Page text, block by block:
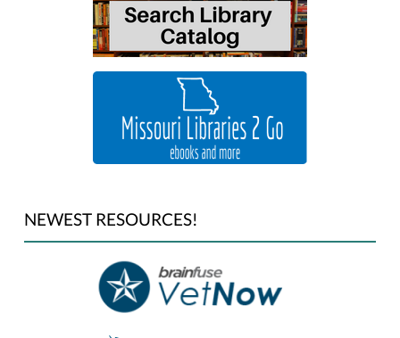
NEWEST RESOURCES!